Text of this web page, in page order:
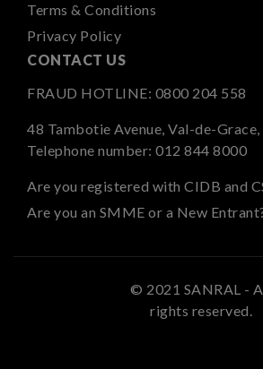
Terms & Conditions
Privacy Policy
CONTACT US
FRAUD HOTLINE: 0800 204 558
48 Tambotie Avenue, Val-de-
Telephone number: 012 844 8000
Are you registered with CIDB and
Are you an SMME or a New
© 2021 SANRAL -
rights reserved.